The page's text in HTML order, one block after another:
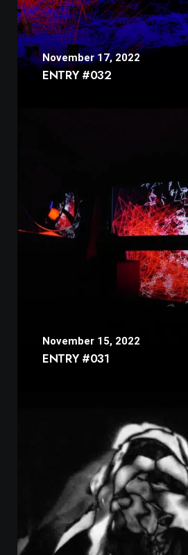
November 17, 2022
ENTRY #032
November 15, 2022
ENTRY #031